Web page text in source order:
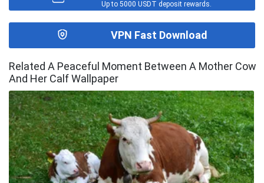
Up to 5000 USDT deposit rewards.
VPN Fast Download
Related A Peaceful Moment Between A Mother Cow
And Her Calf Wallpaper